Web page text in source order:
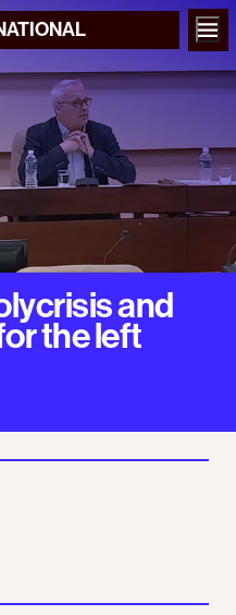
and
the left